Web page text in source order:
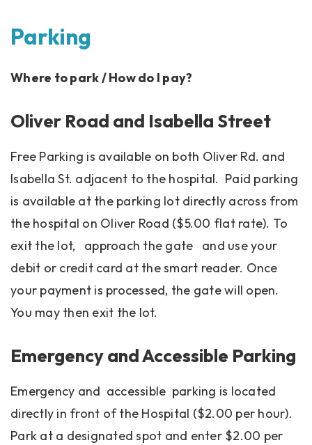
Parking
Where to park / How do I pay?
Oliver Road and Isabella Street
Free Parking is available on both Oliver Rd. and
Isabella St. adjacent to the hospital. Paid parking
is available at the parking lot directly across from
the hospital on Oliver Road ($5.00 flat rate). To
exit the lot, approach the gate and use your
debit or credit card at the smart reader. Once
your payment is processed, the gate will open.
You may then exit the lot.
Emergency and Accessible Parking
Emergency and accessible parking is located
directly in front of the Hospital ($2.00 per hour).
Park at a designated spot and enter $2.00 per